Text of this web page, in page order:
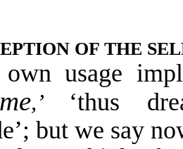
OF THE
usage
me,’ ‘thus
but we say